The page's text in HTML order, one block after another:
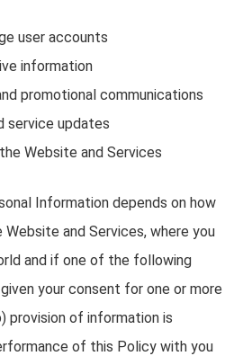
user accounts
information
promotional communications
service updates
Website and Services
Information depends on how
and Services, where you
and if one of the following
your consent for one or more
provision of information is
of this Policy with you